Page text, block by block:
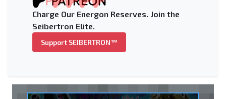
Charge Our Energon Reserves. Join the
Seibertron Elite.
Support SEIBERTRON™